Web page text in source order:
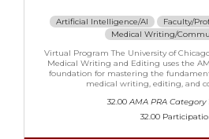
Artificial Intelligence/AI
Faculty/
Medical Writing/
Virtual Program The University of
Medical Writing and Editing uses the
foundation for mastering the
medical writing, editing, and
32.00AMA PRA
32.00